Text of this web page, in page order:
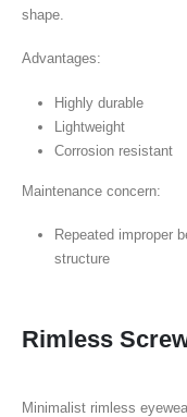
shape.
Advantages:
Highly durable
Lightweight
Corrosion resistant
Maintenance concern:
Repeated improper
structure
Rimless
Minimalist rimless